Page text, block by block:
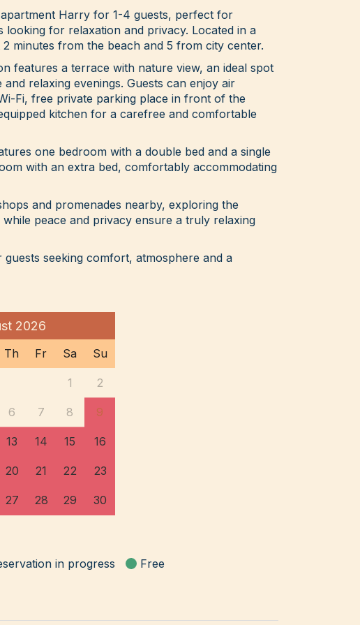
Harry for 1-4 guests, perfect for
looking for relaxation and privacy. Located in a
minutes from the beach and 5 from city center.
features a terrace with nature view, an ideal spot
relaxing evenings. Guests can enjoy air
Fi, free private parking place in front of the
kitchen for a carefree and comfortable
one bedroom with a double bed and a single
with an extra bed, comfortably accommodating
and promenades nearby, exploring the
while peace and privacy ensure a truly relaxing
guests seeking comfort, atmosphere and a
2026
Th Fr Sa Su
1 2
6 7 8 9
13 14 15 16
20 21 22 23
27 28 29 30
in progress Free